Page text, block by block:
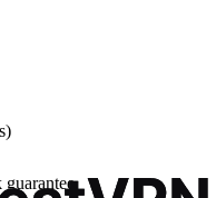
guarantee.